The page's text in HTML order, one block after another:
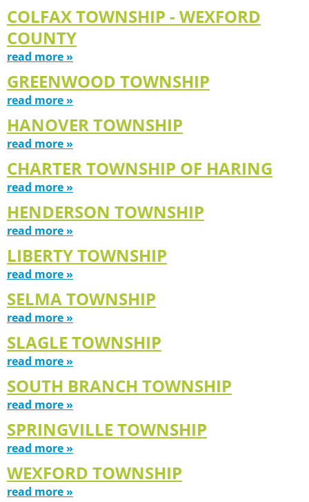
COLFAX TOWNSHIP - WEXFORD
COUNTY
read more »
GREENWOOD TOWNSHIP
read more »
HANOVER TOWNSHIP
read more »
CHARTER TOWNSHIP OF HARING
read more »
HENDERSON TOWNSHIP
read more »
LIBERTY TOWNSHIP
read more »
SELMA TOWNSHIP
read more »
SLAGLE TOWNSHIP
read more »
SOUTH BRANCH TOWNSHIP
read more »
SPRINGVILLE TOWNSHIP
read more »
WEXFORD TOWNSHIP
read more »